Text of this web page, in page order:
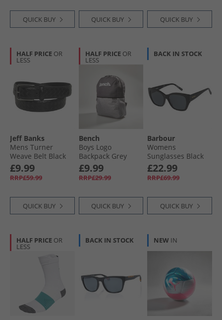
QUICK BUY QUICK BUY QUICK BUY
HALF PRICE OR
LESS
Jeff Banks
Mens Turner
Weave Belt Black
£9.99
RRP£59.99
QUICK BUY
HALF PRICE OR
LESS
Bench
Boys Logo
Backpack Grey
£9.99
RRP£29.99
QUICK BUY
BACK IN STOCK
Barbour
Womens
Sunglasses Black
£22.99
RRP£69.99
QUICK BUY
HALF PRICE OR
LESS
BACK IN STOCK NEW IN